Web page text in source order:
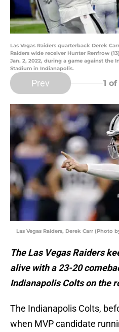
Las Vegas Raiders quarterback Derek
Raiders wide receiver Hunter Renfrow
Jan. 2, 2022, during a game against the
Stadium in Indianapolis.
Prev 1 of
Las Vegas Raiders, Derek Carr (Photo
The Las Vegas Raiders
alive with a 23-20
Indianapolis Colts on the
The Indianapolis Colts,
when MVP candidate